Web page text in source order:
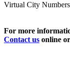
Virtual City
For more
Contact us online